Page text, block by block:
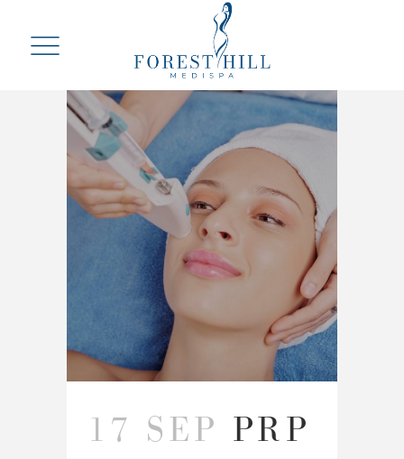
17 SEP PRP